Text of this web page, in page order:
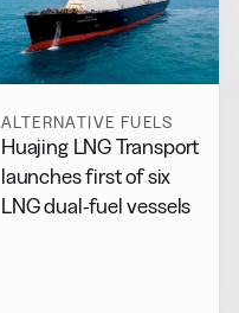
ALTERNATIVE FUELS
Huajing LNG Transport
launches first of six
LNG dual-fuel vessels